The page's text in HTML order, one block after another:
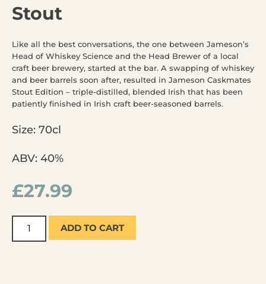
Stout
Like all the best conversations, the one between Jameson’s
Head of Whiskey Science and the Head Brewer of a local
craft beer brewery, started at the bar. A swapping of whiskey
and beer barrels soon after, resulted in Jameson Caskmates
Stout Edition – triple-distilled, blended Irish that has been
patiently finished in Irish craft beer-seasoned barrels.
Size: 70cl
ABV: 40%
£27.99
ADD TO CART